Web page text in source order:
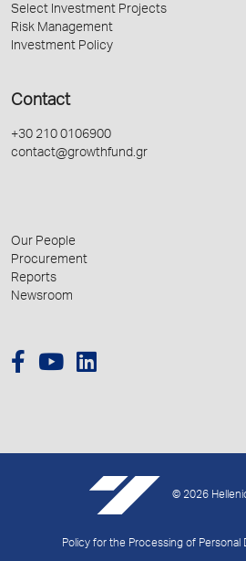
Select Investment Projects
Risk Management
Investment Policy
Contact
+30 210 0106900
contact@growthfund.gr
Our People
Procurement
Reports
Newsroom
© 2026
Policy for the Processing of Personal